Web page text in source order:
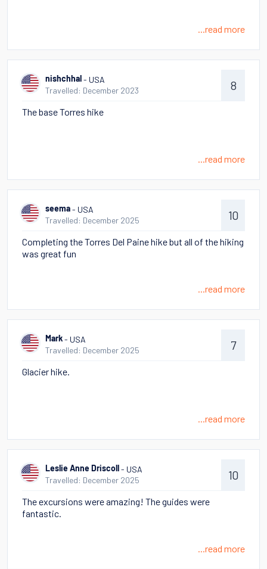
...read more
nishchhal - USA
Travelled: December 2023
8
The base Torres hike
...read more
seema - USA
Travelled: December 2025
10
Completing the Torres Del Paine hike but all of the hiking
was great fun
...read more
Mark - USA
Travelled: December 2025
7
Glacier hike.
...read more
Leslie Anne Driscoll - USA
Travelled: December 2025
10
The excursions were amazing! The guides were
fantastic.
...read more